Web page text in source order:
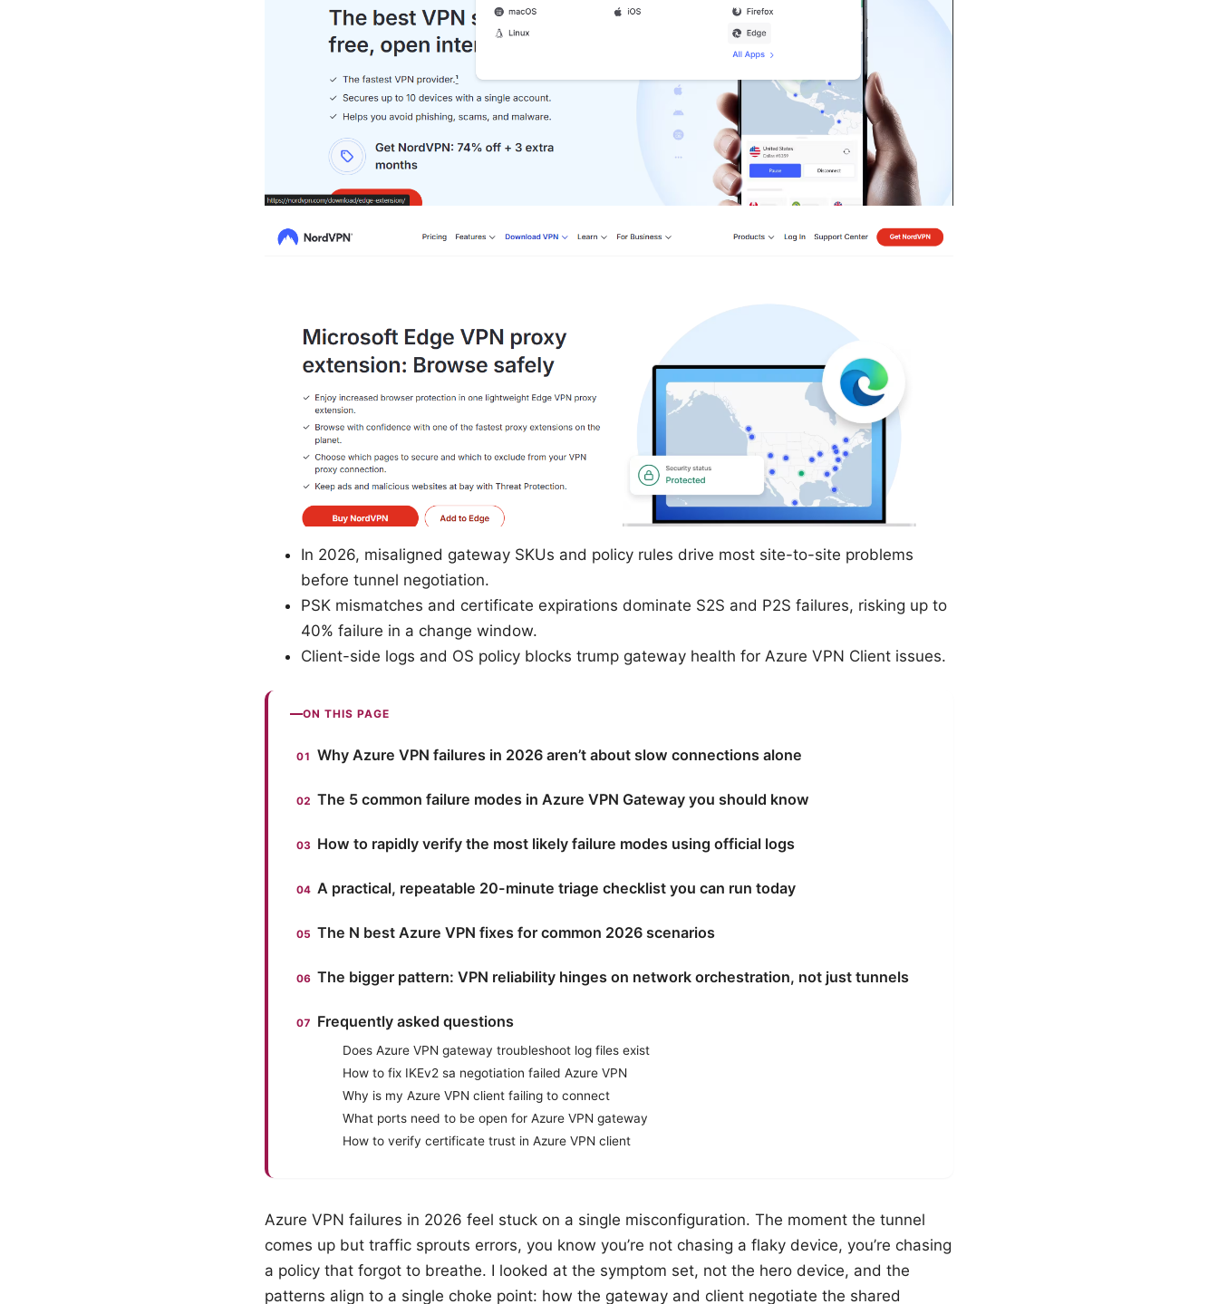
In 2026, misaligned gateway SKUs and policy rules drive most site-to-site problems
before tunnel negotiation.
PSK mismatches and certificate expirations dominate S2S and P2S failures, risking up to
40% failure in a change window.
Client-side logs and OS policy blocks trump gateway health for Azure VPN Client issues.
ON THIS PAGE
Why Azure VPN failures in 2026 aren’t about slow connections alone
The 5 common failure modes in Azure VPN Gateway you should know
How to rapidly verify the most likely failure modes using official logs
A practical, repeatable 20-minute triage checklist you can run today
The N best Azure VPN fixes for common 2026 scenarios
The bigger pattern: VPN reliability hinges on network orchestration, not just tunnels
Frequently asked questions
Does Azure VPN gateway troubleshoot log files exist
How to fix IKEv2 sa negotiation failed Azure VPN
Why is my Azure VPN client failing to connect
What ports need to be open for Azure VPN gateway
How to verify certificate trust in Azure VPN client
Azure VPN failures in 2026 feel stuck on a single misconfiguration. The moment the tunnel
comes up but traffic sprouts errors, you know you’re not chasing a flaky device, you’re chasing
a policy that forgot to breathe. I looked at the symptom set, not the hero device, and the
patterns align to a single choke point: how the gateway and client negotiate the shared